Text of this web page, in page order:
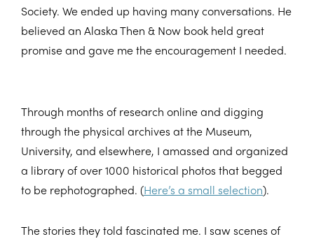
Society. We ended up having many conversations. He
believed an Alaska Then & Now book held great
promise and gave me the encouragement I needed.
Through months of research online and digging
through the physical archives at the Museum,
University, and elsewhere, I amassed and organized
a library of over 1000 historical photos that begged
to be rephotographed. (Here’s a small selection).
The stories they told fascinated me. I saw scenes of